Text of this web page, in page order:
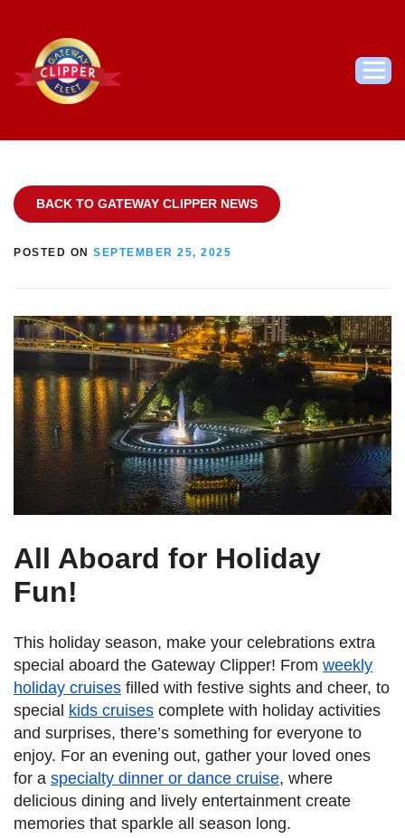
Menu
BACK TO GATEWAY CLIPPER NEWS
POSTED ON SEPTEMBER 25, 2025
All Aboard for Holiday
Fun!
This holiday season, make your celebrations extra
special aboard the Gateway Clipper! From weekly
holiday cruises filled with festive sights and cheer, to
special kids cruises complete with holiday activities
and surprises, there’s something for everyone to
enjoy. For an evening out, gather your loved ones
for a specialty dinner or dance cruise, where
delicious dining and lively entertainment create
memories that sparkle all season long.